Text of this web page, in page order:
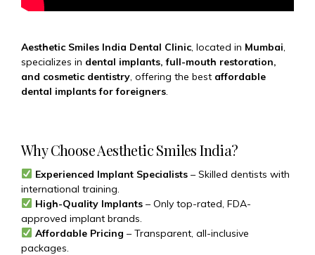
Aesthetic Smiles India Dental Clinic, located in Mumbai,
specializes in dental implants, full-mouth restoration,
and cosmetic dentistry, offering the best affordable
dental implants for foreigners.
Why Choose Aesthetic Smiles India?
Experienced Implant Specialists– Skilled dentists with
international training.
High-Quality Implants– Only top-rated, FDA-
approved implant brands.
Affordable Pricing – Transparent, all-inclusive
packages.